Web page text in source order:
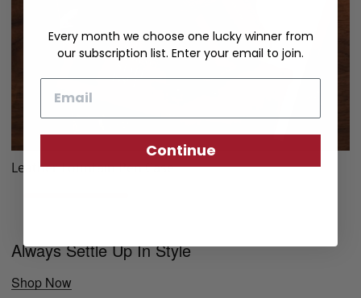
Leather Fountain Pen Case
Always Settle Up In Style
Shop Now
Every month we choose one lucky winner from
our subscription list. Enter your email to join.
Continue